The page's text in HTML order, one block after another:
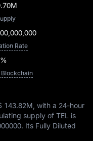
Rate
Blockchain
143.82M , with a 24-hour
supply of TEL is
. Its Fully Diluted